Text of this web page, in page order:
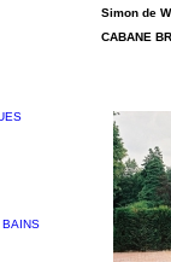
BAINS
Simon de
CABANE